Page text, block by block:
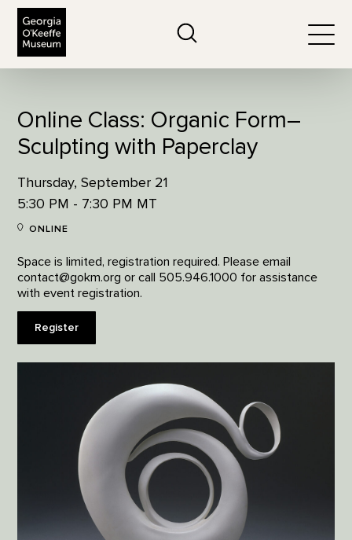
Online Class: Organic Form–
Sculpting with Paperclay
Thursday, September 21
5:30 PM - 7:30 PM MT
ONLINE
Space is limited, registration required. Please email
contact@gokm.org or call 505.946.1000 for assistance
with event registration.
Register